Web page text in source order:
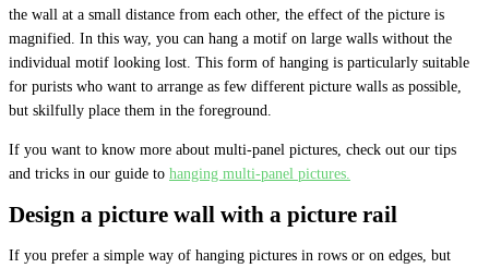
the wall at a small distance from each other, the effect of the picture is
magnified. In this way, you can hang a motif on large walls without the
individual motif looking lost. This form of hanging is particularly suitable
for purists who want to arrange as few different picture walls as possible,
but skilfully place them in the foreground.
If you want to know more about multi-panel pictures, check out our tips
and tricks in our guide to hanging multi-panel pictures.
Design a picture wall with a picture rail
If you prefer a simple way of hanging pictures in rows or on edges, but